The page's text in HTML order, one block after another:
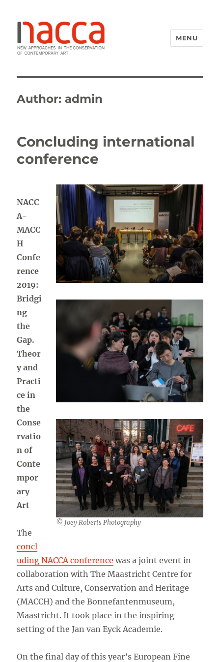
MENU
Author: admin
Concluding international
conference
© Joey Roberts Photography
NACC
A-
MACC
H
Confe
rence
2019:
Bridgi
ng
the
Gap.
Theor
y and
Practi
ce in
the
Conse
rvatio
n of
Conte
mpor
ary
Art
The
concl
uding NACCA conference was a joint event in
collaboration with The Maastricht Centre for
Arts and Culture, Conservation and Heritage
(MACCH) and the Bonnefantenmuseum,
Maastricht. It took place in the inspiring
setting of the Jan van Eyck Academie.
On the final day of this year’s European Fine